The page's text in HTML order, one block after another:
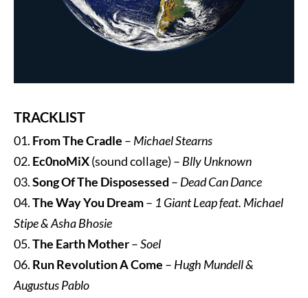
TRACKLIST
01. From The Cradle – Michael Stearns
02. Ec0noMiX(sound collage) – Blly Unknown
03.Song Of The Disposessed – Dead Can Dance
04.The Way You Dream– 1 Giant Leap feat. Michael
Stipe & Asha Bhosie
05.The Earth Mother–Soel
06. Run Revolution A Come – Hugh Mundell &
Augustus Pablo